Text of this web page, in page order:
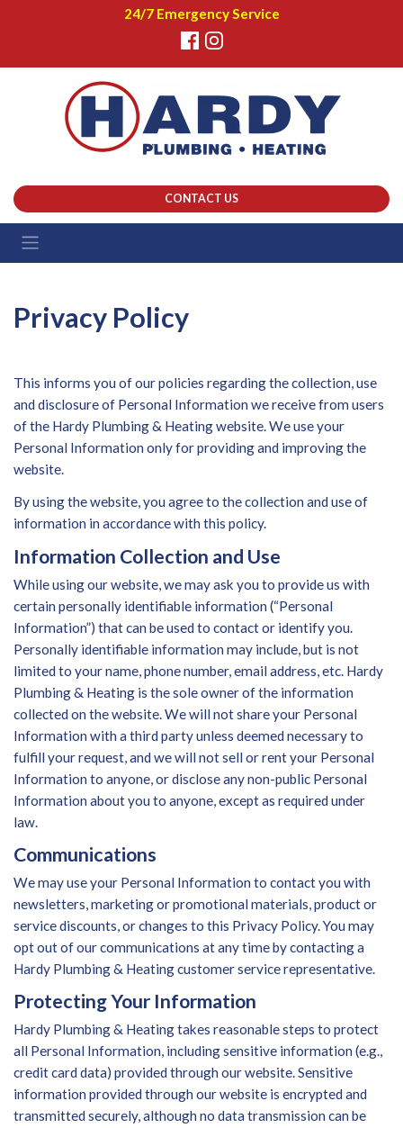
24/7 Emergency Service
CONTACT US
Privacy Policy
This informs you of our policies regarding the collection, use
and disclosure of Personal Information we receive from users
of the Hardy Plumbing & Heating website. We use your
Personal Information only for providing and improving the
website.
By using the website, you agree to the collection and use of
information in accordance with this policy.
Information Collection and Use
While using our website, we may ask you to provide us with
certain personally identifiable information (“Personal
Information”) that can be used to contact or identify you.
Personally identifiable information may include, but is not
limited to your name, phone number, email address, etc. Hardy
Plumbing & Heating is the sole owner of the information
collected on the website. We will not share your Personal
Information with a third party unless deemed necessary to
fulfill your request, and we will not sell or rent your Personal
Information to anyone, or disclose any non-public Personal
Information about you to anyone, except as required under
law.
Communications
We may use your Personal Information to contact you with
newsletters, marketing or promotional materials, product or
service discounts, or changes to this Privacy Policy. You may
opt out of our communications at any time by contacting a
Hardy Plumbing & Heating customer service representative.
Protecting Your Information
Hardy Plumbing & Heating takes reasonable steps to protect
all Personal Information, including sensitive information (e.g.,
credit card data) provided through our website. Sensitive
information provided through our website is encrypted and
transmitted securely, although no data transmission can be